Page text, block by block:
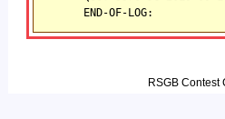
END-OF-LOG:
RSGB Contest